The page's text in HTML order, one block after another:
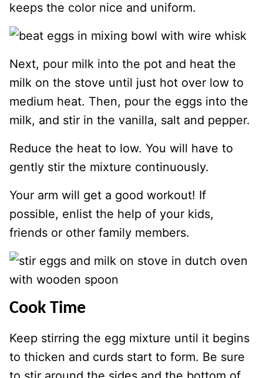
keeps the color nice and uniform.
Next, pour milk into the pot and heat the
milk on the stove until just hot over low to
medium heat. Then, pour the eggs into the
milk, and stir in the vanilla, salt and pepper.
Reduce the heat to low. You will have to
gently stir the mixture continuously.
Your arm will get a good workout! If
possible, enlist the help of your kids,
friends or other family members.
Cook Time
Keep stirring the egg mixture until it begins
to thicken and curds start to form. Be sure